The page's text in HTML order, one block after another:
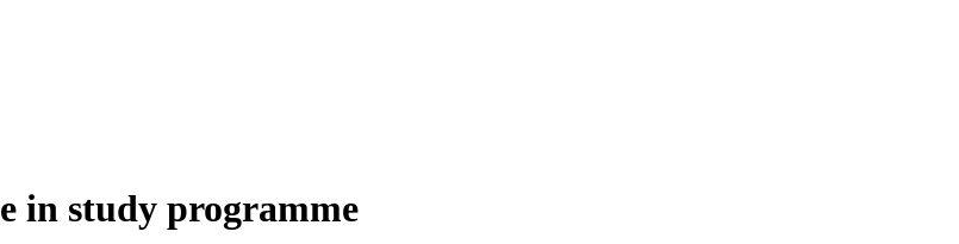
in study programme